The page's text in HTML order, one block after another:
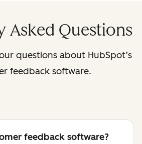
Asked Questions
questions about HubSpot’s
feedback software.
feedback software?